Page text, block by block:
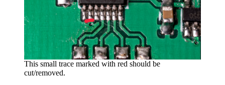
This small trace marked with red should be
cut/removed.